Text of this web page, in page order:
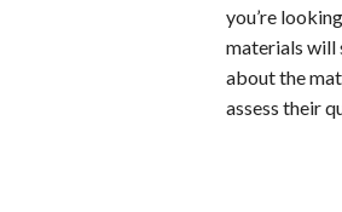
you’re
materials will
about the
assess their